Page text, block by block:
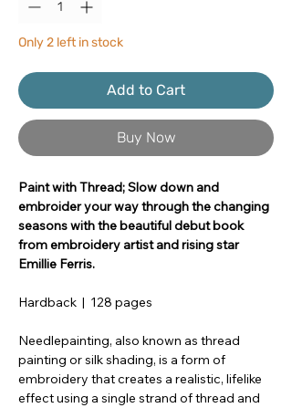
Only 2 left in stock
Add to Cart
Buy Now
Paint with Thread; Slow down and
embroider your way through the changing
seasons with the beautiful debut book
from embroidery artist and rising star
Emillie Ferris.
Hardback | 128 pages
Needlepainting, also known as thread
painting or silk shading, is a form of
embroidery that creates a realistic, lifelike
effect using a single strand of thread and